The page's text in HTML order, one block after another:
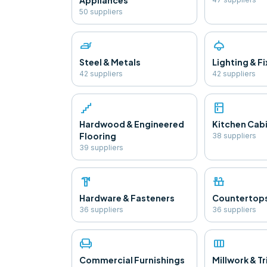
50 suppliers
iron
Steel & Metals
42 suppliers
light
Lighting &
42 suppliers
floor
Hardwood & Engineered
Flooring
39 suppliers
kitchen
Kitchen
38 suppliers
hardware
Hardware & Fasteners
36 suppliers
countertops
36 suppliers
chair
Commercial Furnishings
view_column
Millwork &